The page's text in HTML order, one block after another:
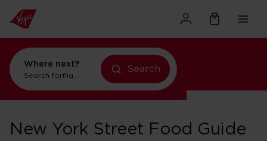
Where next?
Search forflights to Orlando
Search
New York Street Food Guide